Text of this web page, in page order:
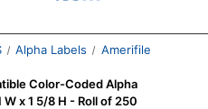
Alpha Labels
Amerifile
Color-Coded Alpha
x 1 5/8 H - Roll of 250